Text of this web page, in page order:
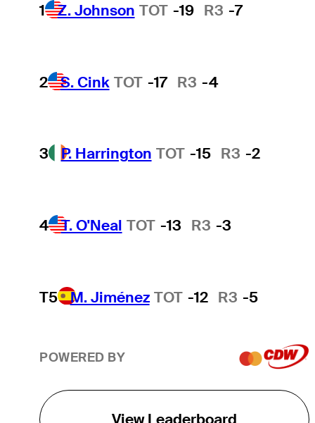
1 Z. Johnson TOT -19 R3 -7
2 S. Cink TOT -17 R3 -4
3 P. Harrington TOT -15 R3 -2
4 T. O'Neal TOT -13 R3 -3
T5 M. Jiménez TOT -12 R3 -5
POWERED BY
View Leaderboard